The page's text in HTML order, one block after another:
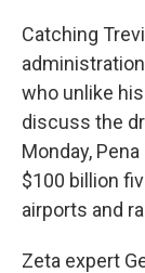
Catching
who unlike
discuss the
Monday,
$100 billion
airports and
Zeta expert